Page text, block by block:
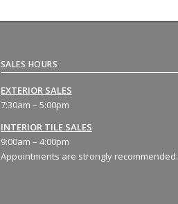
SALES HOURS
EXTERIOR SALES
7:30am – 5:00pm
INTERIOR TILE SALES
9:00am – 4:00pm
Appointments are strongly recommended.